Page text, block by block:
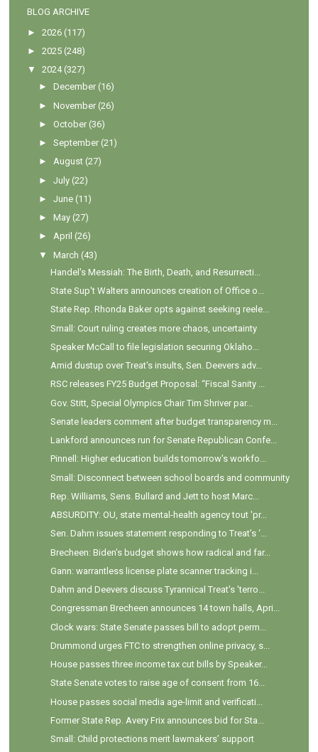
BLOG ARCHIVE
►2026 (117)
►2025 (248)
▼
2024 (327)
►December (16)
►November (26)
►October (36)
►September (21)
►August (27)
►July (22)
►June (11)
►May (27)
►April (26)
▼
March (43)
Handel's Messiah: The Birth, Death, and Resurrecti...
State Sup't Walters announces creation of Office o...
State Rep. Rhonda Baker opts against seeking reele...
Small: Court ruling creates more chaos, uncertainty
Speaker McCall to file legislation securing Oklaho...
Amid dustup over Treat's insults, Sen. Deevers adv...
RSC releases FY25 Budget Proposal: “Fiscal Sanity ...
Gov. Stitt, Special Olympics Chair Tim Shriver par...
Senate leaders comment after budget transparency m...
Lankford announces run for Senate Republican Confe...
Pinnell: Higher education builds tomorrow's workfo...
Small: Disconnect between school boards and community
Rep. Williams, Sens. Bullard and Jett to host Marc...
ABSURDITY: OU, state mental-health agency tout 'pr...
Sen. Dahm issues statement responding to Treat’s ‘...
Brecheen: Biden's budget shows how radical and far...
Gann: warrantless license plate scanner tracking i...
Dahm and Deevers discuss Tyrannical Treat's 'terro...
Congressman Brecheen announces 14 town halls, Apri...
Clock wars: State Senate passes bill to adopt perm...
Drummond urges FTC to strengthen online privacy, s...
House passes three income tax cut bills by Speaker...
State Senate votes to raise age of consent from 16...
House passes social media age-limit and verificati...
Former State Rep. Avery Frix announces bid for Sta...
Small: Child protections merit lawmakers’ support